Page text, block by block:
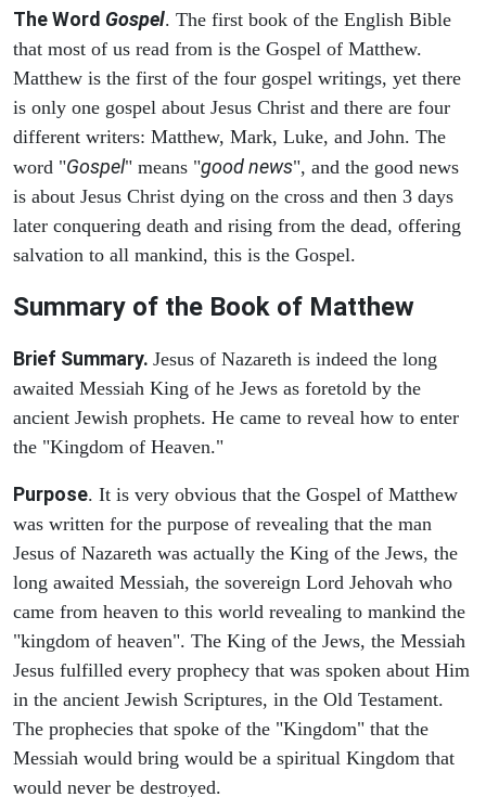
The Word Gospel. The first book of the English Bible
that most of us read from is the Gospel of Matthew.
Matthew is the first of the four gospel writings, yet there
is only one gospel about Jesus Christ and there are four
different writers: Matthew, Mark, Luke, and John. The
word "Gospel" means "good news", and the good news
is about Jesus Christ dying on the cross and then 3 days
later conquering death and rising from the dead, offering
salvation to all mankind, this is the Gospel.
Summary of the Book of Matthew
Brief Summary. Jesus of Nazareth is indeed the long
awaited Messiah King of he Jews as foretold by the
ancient Jewish prophets. He came to reveal how to enter
the "Kingdom of Heaven."
Purpose. It is very obvious that the Gospel of Matthew
was written for the purpose of revealing that the man
Jesus of Nazareth was actually the King of the Jews, the
long awaited Messiah, the sovereign Lord Jehovah who
came from heaven to this world revealing to mankind the
"kingdom of heaven". The King of the Jews, the Messiah
Jesus fulfilled every prophecy that was spoken about Him
in the ancient Jewish Scriptures, in the Old Testament.
The prophecies that spoke of the "Kingdom" that the
Messiah would bring would be a spiritual Kingdom that
would never be destroyed.